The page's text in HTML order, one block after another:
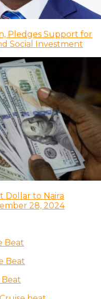
Pledges Support for
Social Investment
Dollar to Naira
28, 2024
Beat
Beat
Beat